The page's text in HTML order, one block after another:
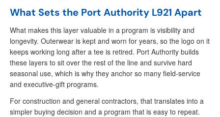
What Sets the Port Authority L921 Apart
What makes this layer valuable in a program is visibility and
longevity. Outerwear is kept and worn for years, so the logo on it
keeps working long after a tee is retired. Port Authority builds
these layers to sit over the rest of the line and survive hard
seasonal use, which is why they anchor so many field-service
and executive-gift programs.
For construction and general contractors, that translates into a
simpler buying decision and a program that is easy to repeat.